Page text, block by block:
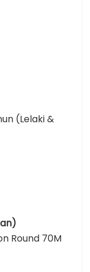
(Lelaki &
Round 70M